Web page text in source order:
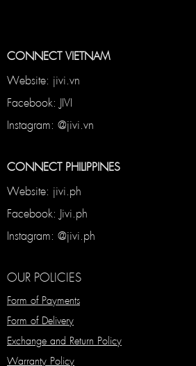
CONNECT VIETNAM
Website: jivi.vn
Facebook: JIVI
Instagram: @jivi.vn
CONNECT PHILIPPINES
Website: jivi.ph
Facebook: Jivi.ph
Instagram: @jivi.ph
OUR POLICIES
Form of Payments
Form of Delivery
Exchange and Return Policy
Warranty Policy